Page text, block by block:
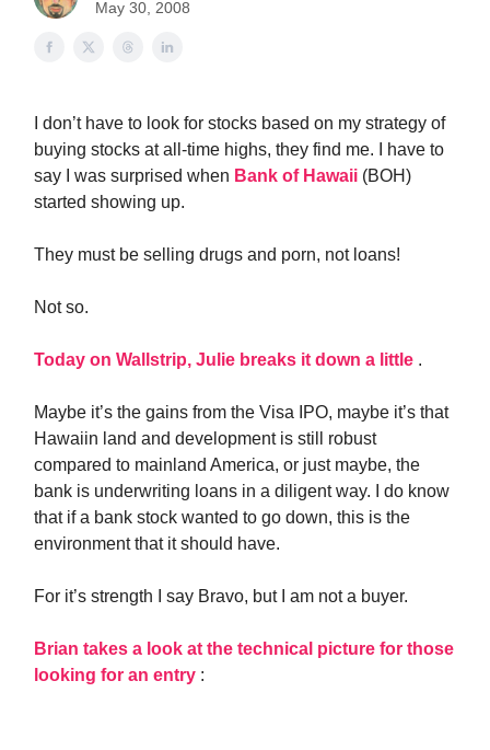
May 30, 2008
I don’t have to look for stocks based on my strategy of
buying stocks at all-time highs, they find me. I have to
say I was surprised when Bank of Hawaii (BOH)
started showing up.
They must be selling drugs and porn, not loans!
Not so.
Today on Wallstrip, Julie breaks it down a little .
Maybe it’s the gains from the Visa IPO, maybe it’s that
Hawaiin land and development is still robust
compared to mainland America, or just maybe, the
bank is underwriting loans in a diligent way. I do know
that if a bank stock wanted to go down, this is the
environment that it should have.
For it’s strength I say Bravo, but I am not a buyer.
Brian takes a look at the technical picture for those
looking for an entry :